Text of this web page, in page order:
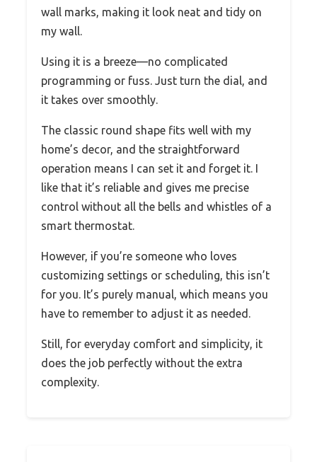
wall marks, making it look neat and tidy on
my wall.
Using it is a breeze—no complicated
programming or fuss. Just turn the dial, and
it takes over smoothly.
The classic round shape fits well with my
home’s decor, and the straightforward
operation means I can set it and forget it. I
like that it’s reliable and gives me precise
control without all the bells and whistles of a
smart thermostat.
However, if you’re someone who loves
customizing settings or scheduling, this isn’t
for you. It’s purely manual, which means you
have to remember to adjust it as needed.
Still, for everyday comfort and simplicity, it
does the job perfectly without the extra
complexity.